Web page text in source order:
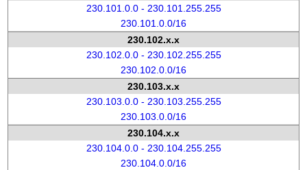
230.101.0.0 - 230.101.255.255
230.101.0.0/16
230.102.x.x
230.102.0.0 - 230.102.255.255
230.102.0.0/16
230.103.x.x
230.103.0.0 - 230.103.255.255
230.103.0.0/16
230.104.x.x
230.104.0.0 - 230.104.255.255
230.104.0.0/16